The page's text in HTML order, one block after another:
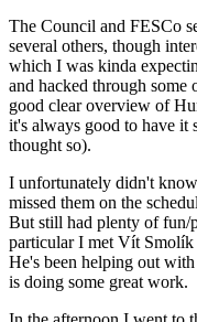
The Council and FESCo
several others, though
which I was kinda
and hacked through some
good clear overview of
it's always good to have it
thought so).
I unfortunately didn't
missed them on the
But still had plenty of fun/
particular I met Vít
He's been helping out with
is doing some great work.